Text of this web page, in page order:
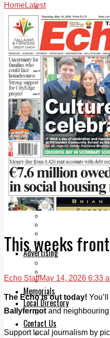
Videos
Join Our
Add us as a
Follow Us On
Follow us on Reddit
Latest
Courts
Sport
Sports Awards
Sports Star
Sports Team
Community Health
Arts & Culture
Echo Rewind
Mad Mag >
The Mad
The Mad
The Mad
The Mad
Business
Property
Motoring
Legal advice with
Advertising
Classifieds
Memorials
Local Directory
Directory
Contact Us
Our Team
HomeLatest
This weeks
Echo StaffMay 14, 2026 6:33
The Echo is out today!
Ballyfermot and neighbouring
Support local journalism by